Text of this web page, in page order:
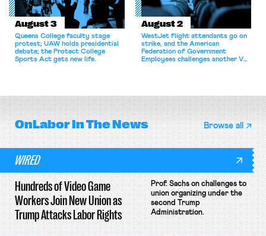
August 3
Queens College faculty stage
protest; UAW holds presidential
debate; the Protect College
Sports Act gets new life.
August 2
WestJet flight attendants go on
strike, and the American
Federation of Government
Employees challenges another VA
OnLaborIn The News Browse all
WIRED
Hundreds of Video Game
Workers Join New Union as
Trump Attacks Labor Rights
Prof. Sachs on challenges to
union organizing under the
second Trump
Administration.